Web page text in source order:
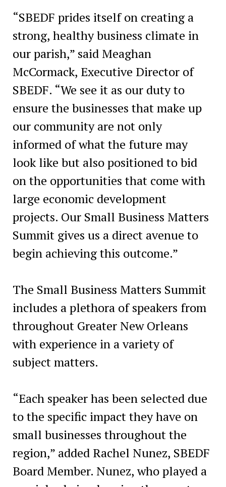
“SBEDF prides itself on creating a
strong, healthy business climate in
our parish,” said Meaghan
McCormack, Executive Director of
SBEDF. “We see it as our duty to
ensure the businesses that make up
our community are not only
informed of what the future may
look like but also positioned to bid
on the opportunities that come with
large economic development
projects. Our Small Business Matters
Summit gives us a direct avenue to
begin achieving this outcome.”
The Small Business Matters Summit
includes a plethora of speakers from
throughout Greater New Orleans
with experience in a variety of
subject matters.
“Each speaker has been selected due
to the specific impact they have on
small businesses throughout the
region,” added Rachel Nunez, SBEDF
Board Member. Nunez, who played a